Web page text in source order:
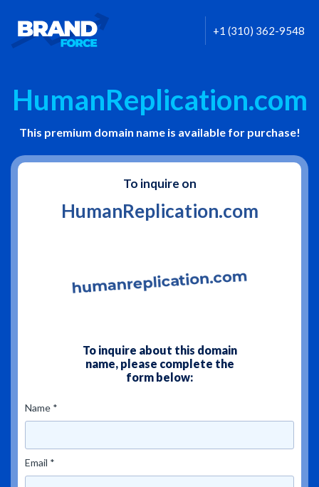
+1 (310) 362-9548
HumanReplication.com
This premium domain name is available for purchase!
To inquire on
HumanReplication.com
To inquire about this domain
name, please complete the
form below:
Name *
Email *